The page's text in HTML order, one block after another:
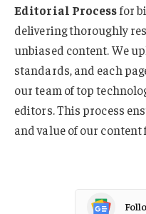
Editorial Processfor
delivering thoroughly
unbiased content. We
standards, and each
our team of top
editors. This process
and value of our content